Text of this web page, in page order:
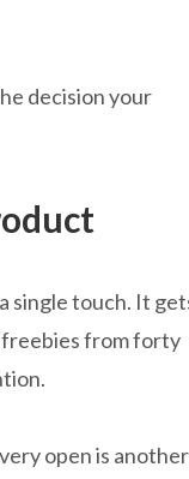
decision your
single touch. It
freebies from forty
open is another